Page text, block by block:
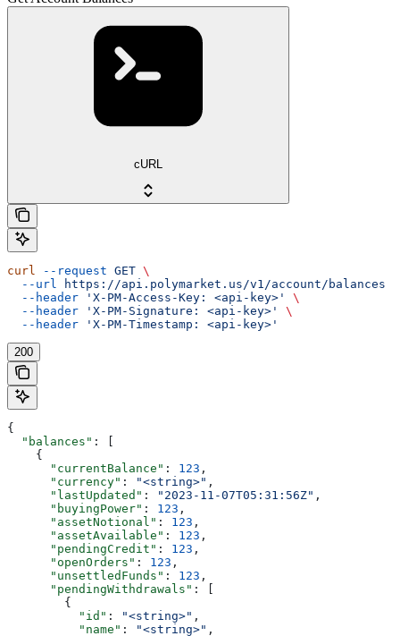
cURL
curl --request GET \
  --url
https://api.polymarket.us/v1/account/balances
  --header
'X-PM-Access-Key: <api-key>'
\
  --header
'X-PM-Signature: <api-key>'
\
  --header
'X-PM-Timestamp: <api-key>'
200
{
  "balances"
: [
    {
      "currentBalance"
: 123 ,
      "currency"
: "<string>" ,
      "lastUpdated"
: "2023-11-07T05:31:56Z" ,
      "buyingPower"
: 123 ,
      "assetNotional"
: 123 ,
      "assetAvailable"
: 123 ,
      "pendingCredit"
: 123 ,
      "openOrders"
: 123 ,
      "unsettledFunds"
: 123 ,
      "pendingWithdrawals"
: [
        {
          "id"
: "<string>" ,
          "name"
: "<string>" ,